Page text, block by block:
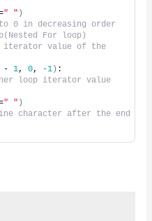
" " )
0 in decreasing order
For loop)
iterator value of the
- 1, 0, -1) :
loop iterator value
" " )
character after the end